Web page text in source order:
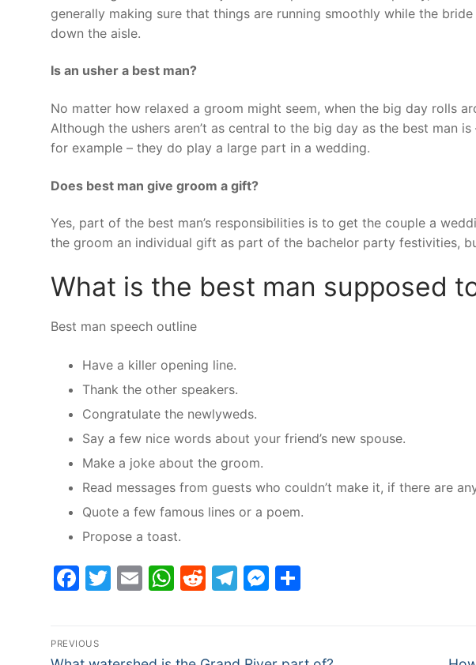
generally making sure that things are running smoothly while the
down the aisle.
Is an usher a best man?
No matter how relaxed a groom might seem, when the big day rolls
Although the ushers aren’t as central to the big day as the best man
for example – they do play a large part in a wedding.
Does best man give groom a gift?
Yes, part of the best man’s responsibilities is to get the couple a
the groom an individual gift as part of the bachelor party festivities,
What is the best man supposed
Best man speech outline
Have a killer opening line.
Thank the other speakers.
Congratulate the newlyweds.
Say a few nice words about your friend’s new spouse.
Make a joke about the groom.
Read messages from guests who couldn’t make it, if there are
Quote a few famous lines or a poem.
Propose a toast.
Facebook
Twitter
EmailWhatsApp
Reddit
Telegram
Messenger
Post
PREVIOUS
Previous Next